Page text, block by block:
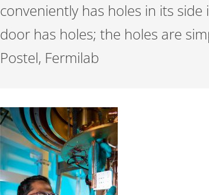
conveniently has holes in its
door has holes; the holes are
Postel, Fermilab